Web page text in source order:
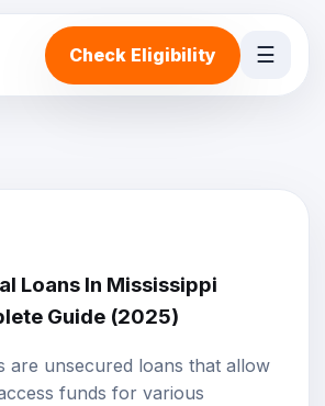
Check Eligibility ☰
Loans In Mississippi
Guide (2025)
are unsecured loans that allow
funds for various